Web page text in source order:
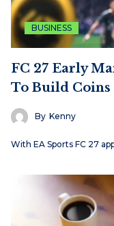
BUSINESS
FC 27 Early
To Build Coins
By Kenny
With EA Sports FC 27